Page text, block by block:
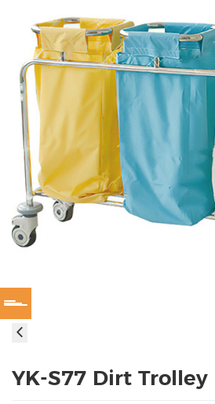
YK-S77 Dirt Trolley